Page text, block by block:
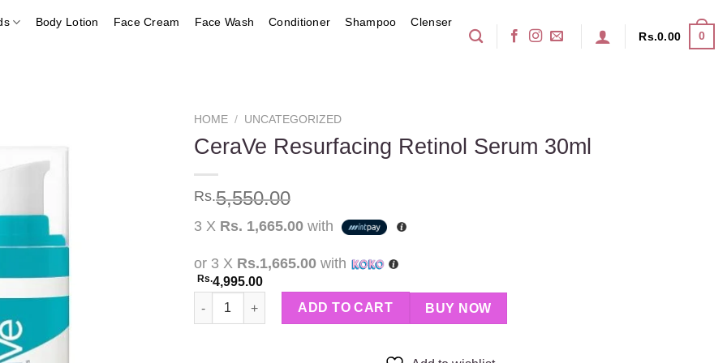
Body Lotion Face Cream Face Wash Conditioner Shampoo Clenser
Rs.0.00 0
HOME / UNCATEGORIZED
CeraVe Resurfacing Retinol Serum 30ml
Rs.5,550.00
3 X Rs. 1,665.00 with
or 3 X Rs.1,665.00 with
Rs.4,995.00
CeraVe Resurfacing Retinol Serum 30ml quantity
ADD TO CART BUY NOW